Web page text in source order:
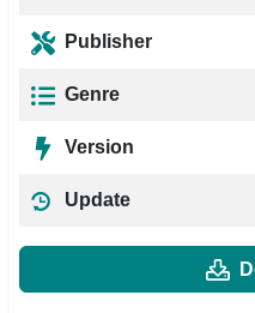
Publisher
Genre
Version
Update